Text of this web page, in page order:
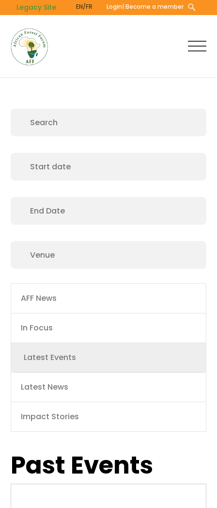
to
content
Legacy Site EN/FR Login| Become a member
Main
navigation
AFF News
In Focus
Latest Events
Latest News
Impact Stories
Past Events